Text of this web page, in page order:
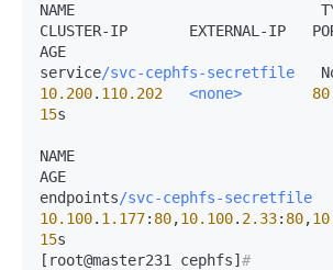
NAME
CLUSTER-IP       EXTERNAL-IP
AGE
service/svc-cephfs-secretfile
10.200. 110.202 <none> 80
15s
NAME
AGE
endpoints/svc-cephfs-secretfile
10.100. 1.177: 80,10.100. 2.33: 80,
15s
[root@master231 cephfs] #